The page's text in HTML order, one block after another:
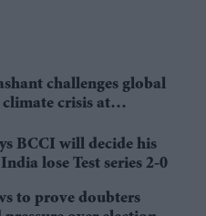
challenges global
crisis at
BCCI will decide his
lose Test series 2-0
to prove doubters